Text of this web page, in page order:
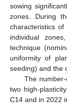
sowing
zones. During
characteristics
individual
technique
uniformity of
seeding) and the
The
two high-
C14 and in 2022